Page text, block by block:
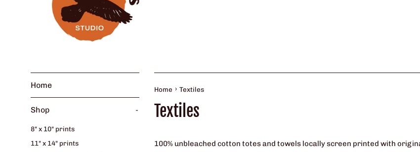
Home
Shop -
8" x 10" prints
11" x 14" prints
Home › Textiles
Textiles
100% unbleached cotton totes and towels locally screen printed with